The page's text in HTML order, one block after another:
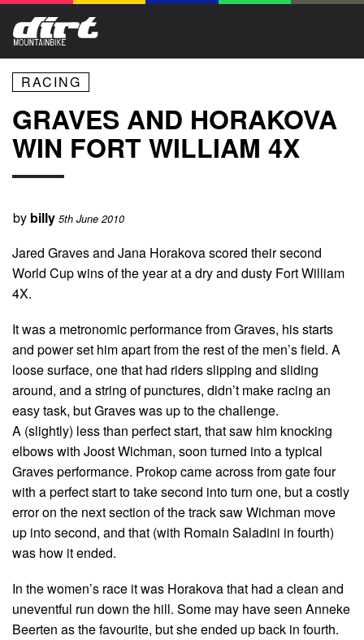
RACING
GRAVES AND HORAKOVA
WIN FORT WILLIAM 4X
by billy 5th June 2010
Jared Graves and Jana Horakova scored their second
World Cup wins of the year at a dry and dusty Fort William
4X.
It was a metronomic performance from Graves, his starts
and power set him apart from the rest of the men’s field. A
loose surface, one that had riders slipping and sliding
around, and a string of punctures, didn’t make racing an
easy task, but Graves was up to the challenge.
A (slightly) less than perfect start, that saw him knocking
elbows with Joost Wichman, soon turned into a typical
Graves performance. Prokop came across from gate four
with a perfect start to take second into turn one, but a costly
error on the next section of the track saw Wichman move
up into second, and that (with Romain Saladini in fourth)
was how it ended.
In the women’s race it was Horakova that had a clean and
uneventful run down the hill. Some may have seen Anneke
Beerten as the favourite, but she ended up back in fourth.